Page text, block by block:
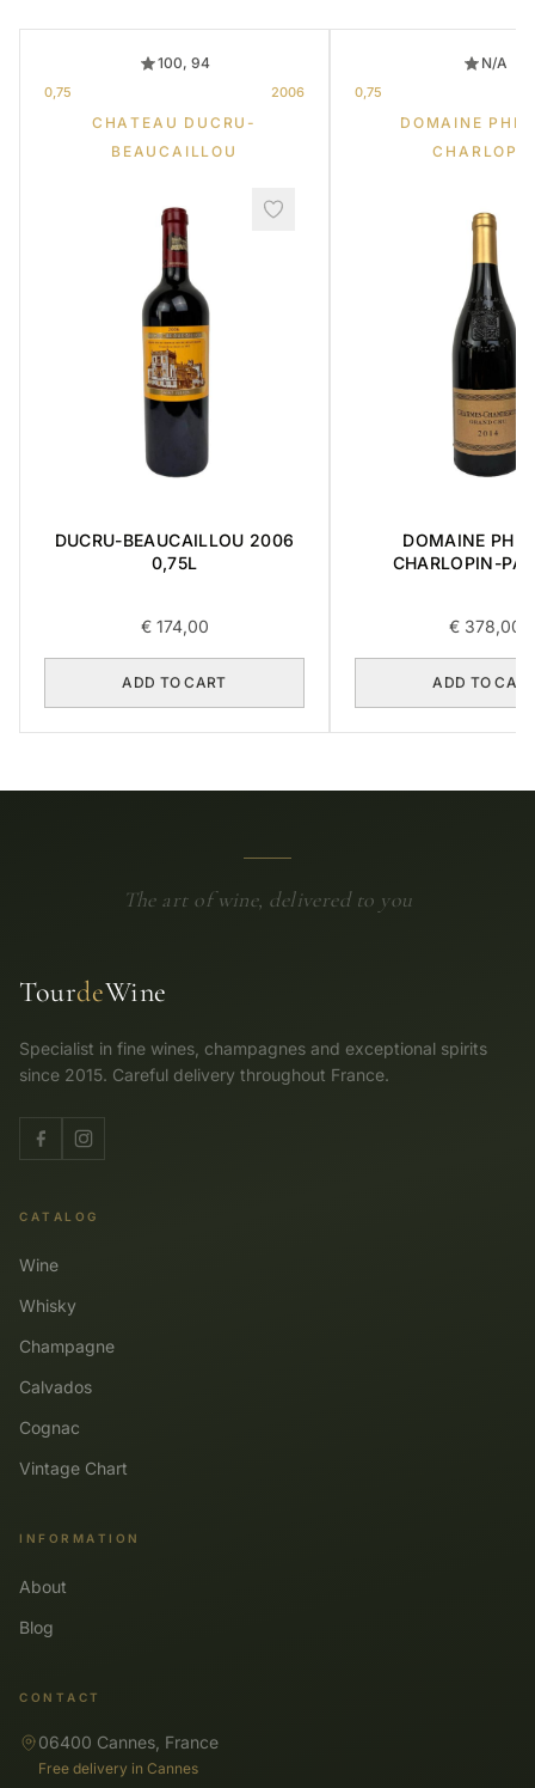
100, 94
0,75 2006
CHATEAU DUCRU-
BEAUCAILLOU
DUCRU-BEAUCAILLOU 2006
0,75L
€174,00
ADD TO CART
N/A
0,75
DOMAINE
DOMAINE
CHARLOPIN-
€378,00
ADD TO
The art of wine, delivered to you
TourdeWine
Specialist in fine wines, champagnes and exceptional spirits
since 2015. Careful delivery throughout France.
CATALOG
Wine
Whisky
Champagne
Calvados
Cognac
Vintage Chart
INFORMATION
About
Blog
CONTACT
06400 Cannes, France
Free delivery in Cannes